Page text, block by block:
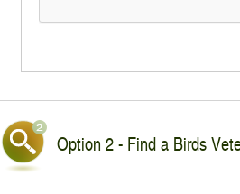
Option 2 - Find a Birds